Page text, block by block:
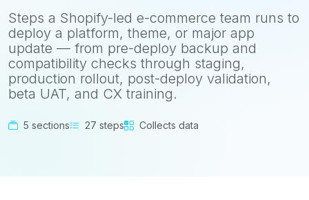
Steps a Shopify-led e-commerce team runs to
deploy a platform, theme, or major app
update — from pre-deploy backup and
compatibility checks through staging,
production rollout, post-deploy validation,
beta UAT, and CX training.
5 sections 27 steps Collects data